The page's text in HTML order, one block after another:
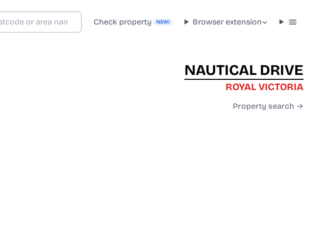
Check property NEW! Browser extension
NAUTICAL DRIVE
ROYAL VICTORIA
Property search →